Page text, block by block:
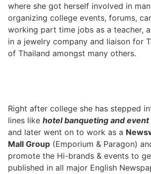
where she got herself involved in
organizing college events, forums,
working part time jobs as a teacher,
in a jewelry company and liaison for
of Thailand amongst many others.
Right after college she has stepped
lines like hotel banqueting and
and later went on to work as a
Mall Group (Emporium & Paragon)
promote the Hi-brands & events to
published in all major English